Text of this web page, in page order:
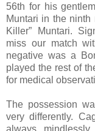
56th for his
Muntari in the
Killer” Muntari.
miss our match
negative was a
played the rest of
for medical
The possession
very differently.
always mindlessly